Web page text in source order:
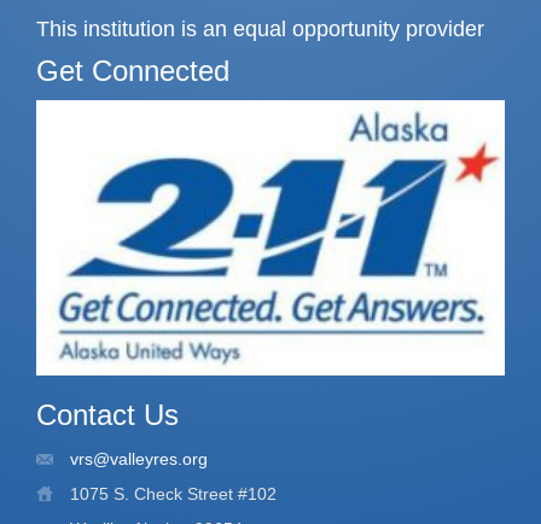
This institution is an equal opportunity provider
Get Connected
Contact Us
vrs@valleyres.org
1075 S. Check Street #102